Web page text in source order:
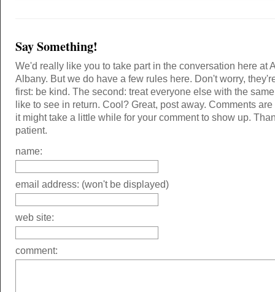
Say Something!
We'd really like you to take part in the conversation here at
Albany. But we do have a few rules here. Don't worry,
first: be kind. The second: treat everyone else with the
like to see in return. Cool? Great, post away. Comments
it might take a little while for your comment to show up.
patient.
name:
email address: (won't be displayed)
web site:
comment: